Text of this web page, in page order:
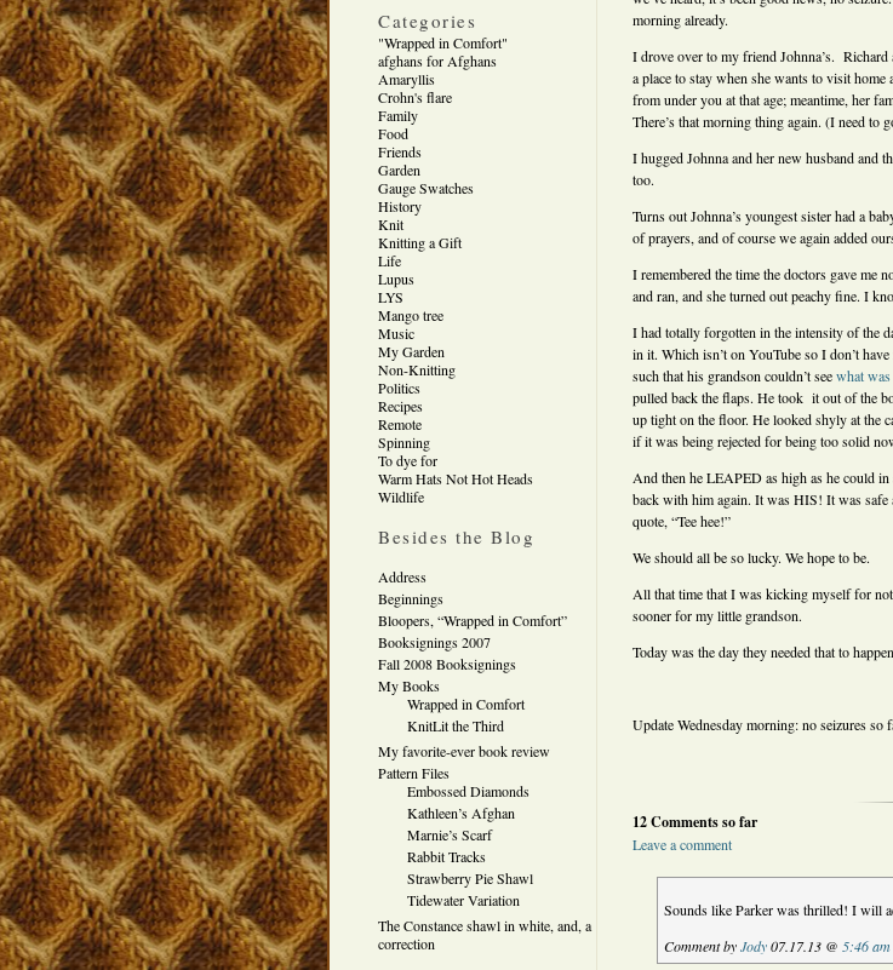
Categories
"Wrapped in Comfort"
afghans for Afghans
Amaryllis
Crohn's flare
Family
Food
Friends
Garden
Gauge Swatches
History
Knit
Knitting a Gift
Life
Lupus
LYS
Mango tree
Music
My Garden
Non-Knitting
Politics
Recipes
Remote
Spinning
To dye for
Warm Hats Not Hot Heads
Wildlife
Besides the Blog
Address
Beginnings
Bloopers, “Wrapped in Comfort”
Booksignings 2007
Fall 2008 Booksignings
My Books
Wrapped in Comfort
KnitLit the Third
My favorite-ever book review
Pattern Files
Embossed Diamonds
Kathleen’s Afghan
Marnie’s Scarf
Rabbit Tracks
Strawberry Pie Shawl
Tidewater Variation
The Constance shawl in white, and, a
correction
morning already.
I drove over to my friend Johnna’s. Richard
a place to stay when she wants to visit
from under you at that age; meantime, her
There’s that morning thing again. (I need to
I hugged Johnna and her new husband and
too.
Turns out Johnna’s youngest sister had a
of prayers, and of course we again added
I remembered the time the doctors gave me
and ran, and she turned out peachy fine. I
I had totally forgotten in the intensity of the
in it. Which isn’t on YouTube so I don’t
such that his grandson couldn’t seewhat
pulled back the flaps. He took it out of the
up tight on the floor. He looked shyly at the
if it was being rejected for being too solid
And then he LEAPED as high as he could
back with him again. It was HIS! It was
quote, “Tee hee!”
We should all be so lucky. We hope to be.
All that time that I was kicking myself for
sooner for my little grandson.
Today was the day they needed that to
Update Wednesday morning: no seizures so
12 Comments so far
Leave a comment
Sounds like Parker was thrilled! I will
Comment byJody07.17.13 @ 5:46 am